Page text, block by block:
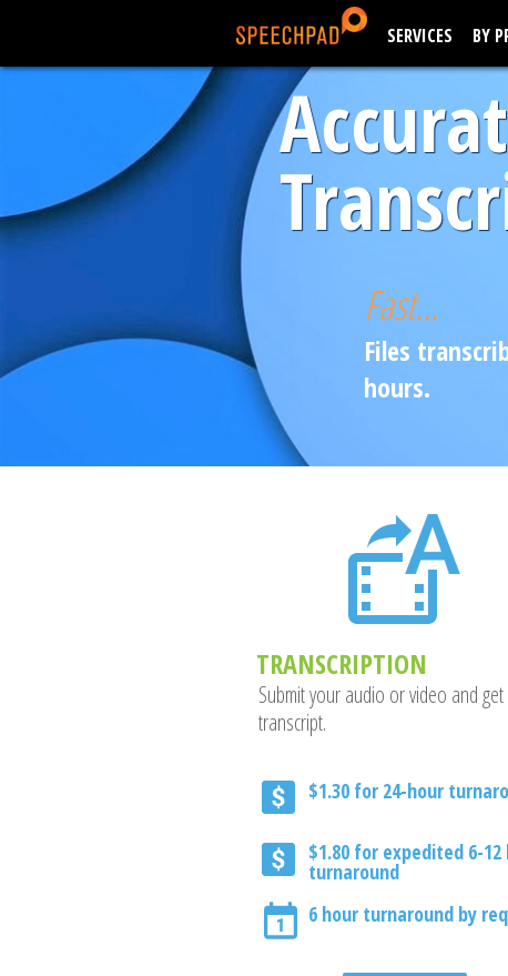
SERVICES BY
Fast...
Files
hours.
TRANSCRIPTION
Submit your audio or video and get
transcript.
$1.30 for 24-hour
$1.80 for expedited 6-12
turnaround
6 hour turnaround by